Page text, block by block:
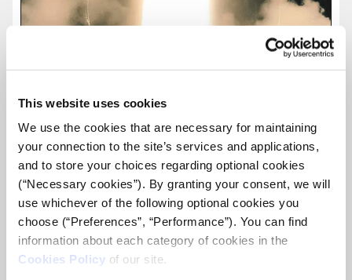
This website uses cookies
We use the cookies that are necessary for maintaining
your connection to the site’s services and applications,
and to store your choices regarding optional cookies
(“Necessary cookies”). By granting your consent, we will
use whichever of the following optional cookies you
choose (“Preferences”, “Performance”). You can find
information about each category of cookies in the
Cookies Policy of our site.